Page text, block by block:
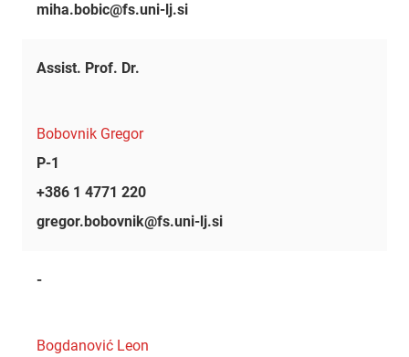
miha.bobic@fs.uni-lj.si
Assist. Prof. Dr.
Bobovnik Gregor
P-1
+386 1 4771 220
gregor.bobovnik@fs.uni-lj.si
-
Bogdanović Leon